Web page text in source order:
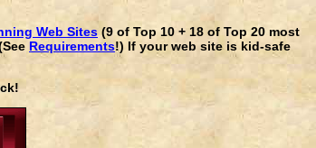
Web Sites (9 of Top 10 + 18 of Top 20 most
Requirements!) If your web site is kid-safe